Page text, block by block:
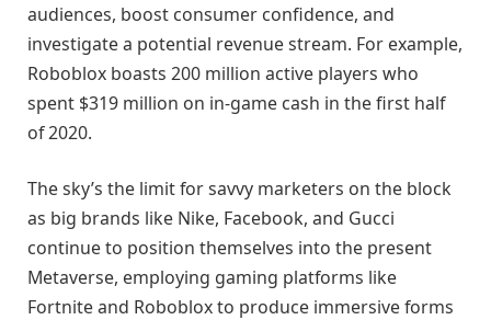
audiences, boost consumer confidence, and
investigate a potential revenue stream. For example,
Roboblox boasts 200 million active players who
spent $319 million on in-game cash in the first half
of 2020.
The sky’s the limit for savvy marketers on the block
as big brands like Nike, Facebook, and Gucci
continue to position themselves into the present
Metaverse, employing gaming platforms like
Fortnite and Roboblox to produce immersive forms